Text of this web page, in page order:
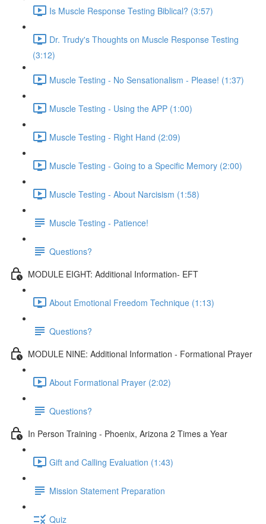
Is Muscle Response Testing Biblical? (3:57)
Dr. Trudy's Thoughts on Muscle Response Testing
(3:12)
Muscle Testing - No Sensationalism - Please! (1:37)
Muscle Testing - Using the APP (1:00)
Muscle Testing - Right Hand (2:09)
Muscle Testing - Going to a Specific Memory (2:00)
Muscle Testing - About Narcisism (1:58)
Muscle Testing - Patience!
Questions?
MODULE EIGHT: Additional Information- EFT
About Emotional Freedom Technique (1:13)
Questions?
MODULE NINE: Additional Information - Formational Prayer
About Formational Prayer (2:02)
Questions?
In Person Training - Phoenix, Arizona 2 Times a Year
Gift and Calling Evaluation (1:43)
Mission Statement Preparation
Quiz